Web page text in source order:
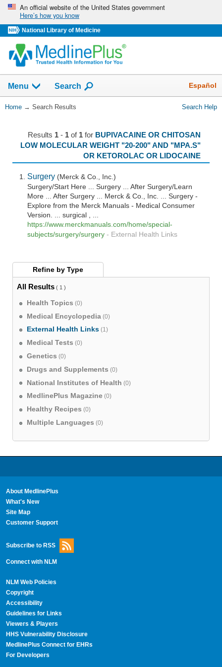
Skip
navigation
An official website of the United States government
Here’s how you know
National Library of Medicine
navigation
has
collapsed.
Menu Show
Search Español
You
Home → Search Results Search Help
Results 1- 1of 1for BUPIVACAINE OR CHITOSAN
LOW MOLECULAR WEIGHT "20-200" AND "MPA.S"
OR KETOROLAC OR LIDOCAINE
Surgery (Merck & Co., Inc.)
Surgery/Start Here ... Surgery ... After Surgery/Learn
More ... After Surgery ... Merck & Co., Inc. ... Surgery -
Explore from the Merck Manuals - Medical Consumer
Version. ... surgical , ...
https://www.merckmanuals.com/home/special-
subjects/surgery/surgery - External Health Links
Refine by Type
All Results( 1 )
Health Topics (0)
Medical Encyclopedia (0)
External Health Links (1)
Medical Tests (0)
Genetics (0)
Drugs and Supplements (0)
National Institutes of Health (0)
MedlinePlus Magazine (0)
Healthy Recipes (0)
Multiple Languages (0)
About MedlinePlus
What's New
Site Map
Customer Support
Subscribe to RSS
Connect with NLM
NLM Web Policies
Copyright
Accessibility
Guidelines for Links
Viewers & Players
HHS Vulnerability Disclosure
MedlinePlus Connect for EHRs
For Developers